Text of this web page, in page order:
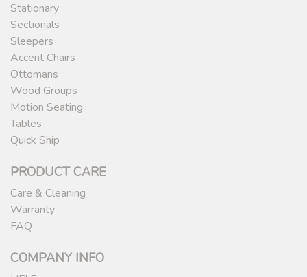
Stationary
Sectionals
Sleepers
Accent Chairs
Ottomans
Wood Groups
Motion Seating
Tables
Quick Ship
PRODUCT CARE
Care & Cleaning
Warranty
FAQ
COMPANY INFO